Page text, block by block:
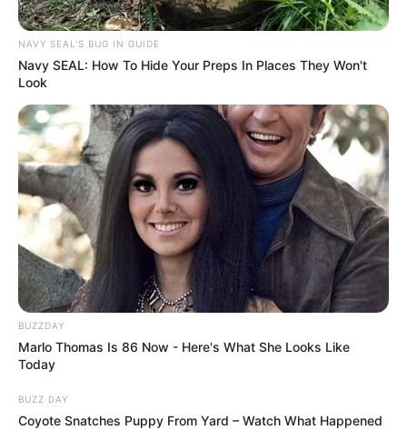
NAVY SEAL'S BUG IN GUIDE
Navy SEAL: How To Hide Your Preps In Places They Won't
Look
BUZZDAY
Marlo Thomas Is 86 Now - Here's What She Looks Like
Today
BUZZ DAY
Coyote Snatches Puppy From Yard – Watch What Happened